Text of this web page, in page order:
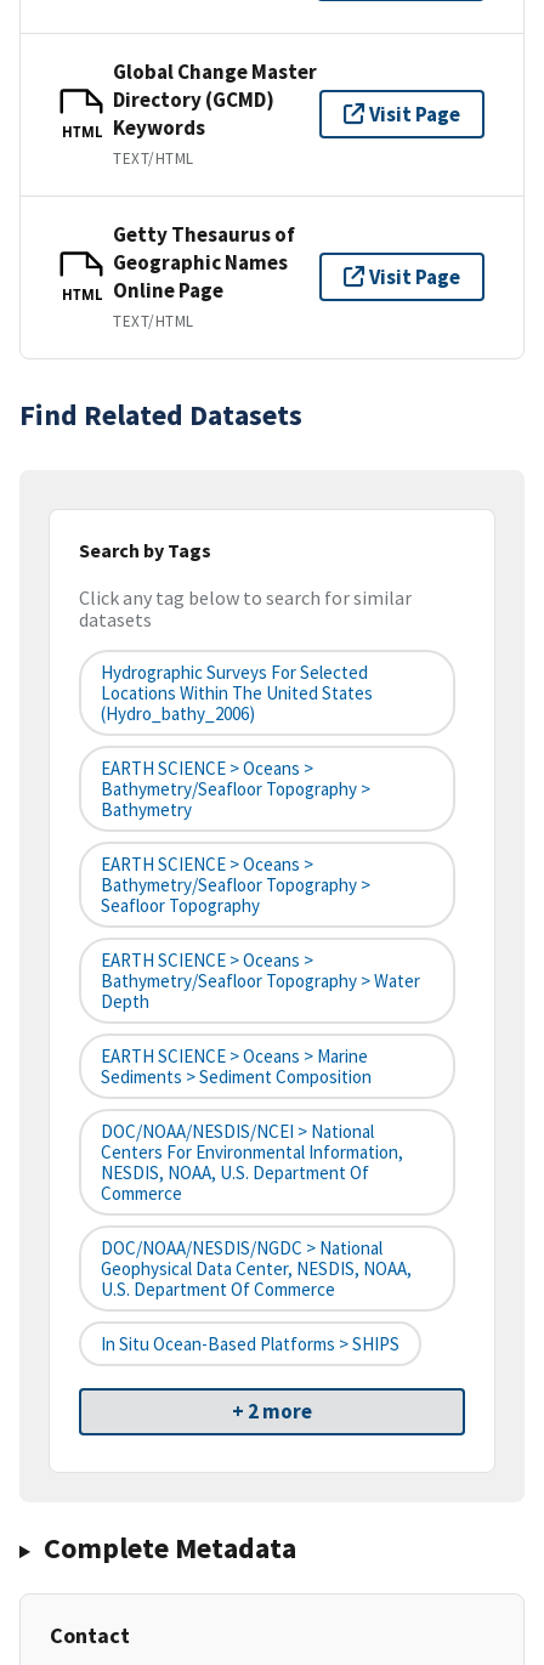
HTML
Global Change Master
Directory (GCMD)
Keywords
TEXT/HTML
Visit Page
HTML
Getty Thesaurus of
Geographic Names
Online Page
TEXT/HTML
Visit Page
Find Related Datasets
Search by Tags
Click any tag below to search for similar
datasets
Hydrographic Surveys For Selected
Locations Within The United States
(hydro_bathy_2006)
EARTH SCIENCE > Oceans >
Bathymetry/Seafloor Topography >
Bathymetry
EARTH SCIENCE > Oceans >
Bathymetry/Seafloor Topography >
Seafloor Topography
EARTH SCIENCE > Oceans >
Bathymetry/Seafloor Topography > Water
Depth
EARTH SCIENCE > Oceans > Marine
Sediments > Sediment Composition
DOC/NOAA/NESDIS/NCEI > National
Centers For Environmental Information,
NESDIS, NOAA, U.S. Department Of
Commerce
DOC/NOAA/NESDIS/NGDC > National
Geophysical Data Center, NESDIS, NOAA,
U.S. Department Of Commerce
In Situ Ocean-Based Platforms > SHIPS
+ 2 more
Complete Metadata
Contact